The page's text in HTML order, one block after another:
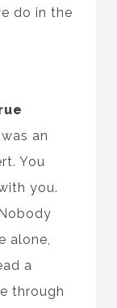
do in the
an
You
you.
alone,
a
through